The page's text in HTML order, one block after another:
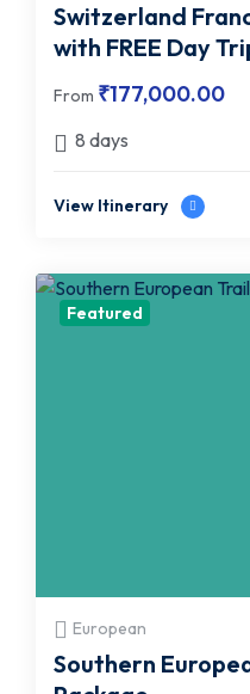
Switzerland
with FREE Day
From ₹177,000.00
8 days
View Itinerary
Featured
European
Southern